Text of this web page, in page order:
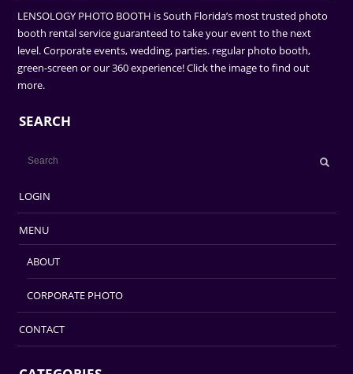
LENSOLOGY PHOTO BOOTH is South Florida’s most trusted photo
booth rental service guaranteed to take your event to the next
level. Corporate events, wedding, parties. regular photo booth,
green-screen or our 360 experience! Click the image to find out
more.
SEARCH
LOGIN
MENU
ABOUT
CORPORATE PHOTO
CONTACT